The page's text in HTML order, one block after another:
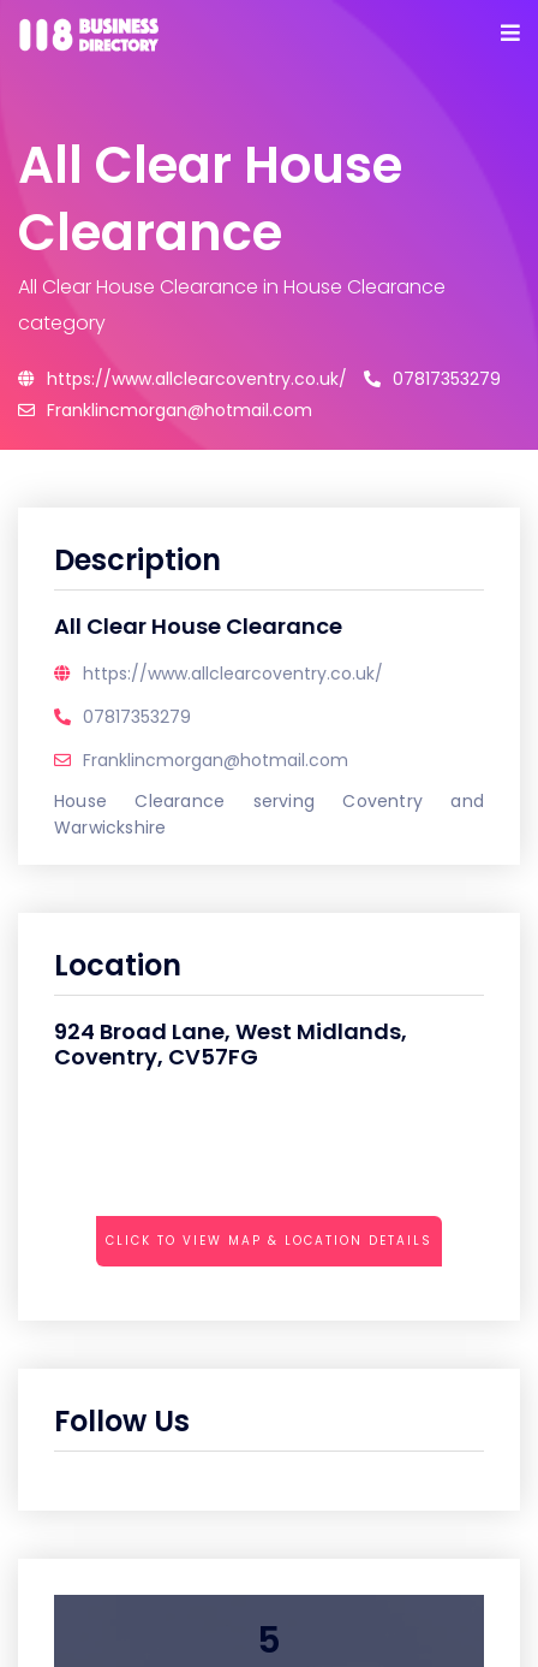
All Clear House
Clearance
All Clear House Clearance in House Clearance
category
https://www.allclearcoventry.co.uk/
07817353279
Franklincmorgan@hotmail.com
Description
All Clear House Clearance
https://www.allclearcoventry.co.uk/
07817353279
Franklincmorgan@hotmail.com
House Clearance serving Coventry and
Warwickshire
Location
924 Broad Lane, West Midlands,
Coventry, CV57FG
CLICK TO VIEW MAP & LOCATION DETAILS
Follow Us
5